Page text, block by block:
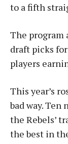
to a fifth
The program
draft picks
players
This year’s
bad way.
the Rebels’
the best in